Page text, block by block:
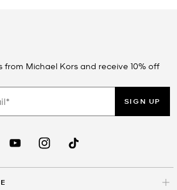
from Michael Kors and receive 10% off
SIGN UP